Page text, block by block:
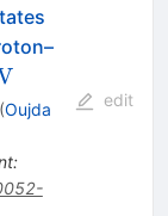
(Oujda
:
edit